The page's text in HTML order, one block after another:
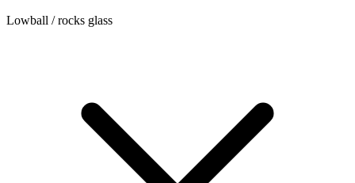
Lowball / rocks glass